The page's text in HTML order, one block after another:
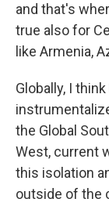
and that's
true also for
like Armenia,
Globally, I
the Global
West, current
this isolation
outside of the